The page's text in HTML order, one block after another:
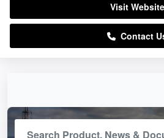
Visit Website
Contact